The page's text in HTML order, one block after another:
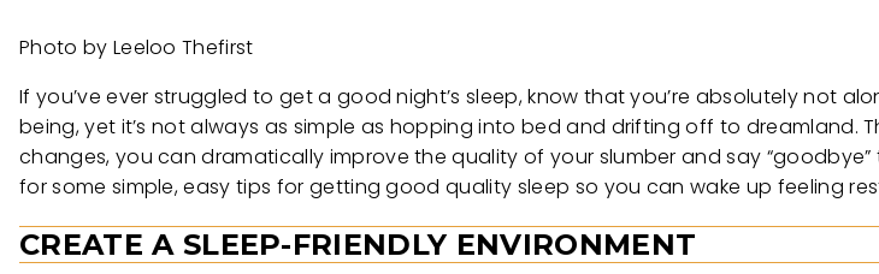
Photo by Leeloo Thefirst
If you’ve ever struggled to get a good night’s sleep, know that you’re absolutely not
being, yet it’s not always as simple as hopping into bed and drifting off to dreamland.
changes, you can dramatically improve the quality of your slumber and say
for some simple, easy tips for getting good quality sleep so you can wake up feeling
CREATE A SLEEP-FRIENDLY ENVIRONMENT